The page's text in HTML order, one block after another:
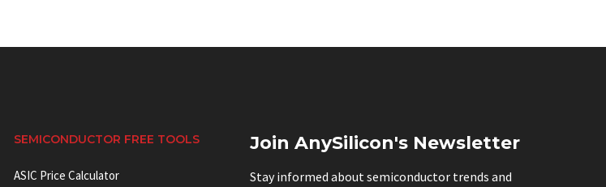
SEMICONDUCTOR FREE TOOLS
ASIC Price Calculator
Join AnySilicon's Newsletter
Stay informed about semiconductor trends and